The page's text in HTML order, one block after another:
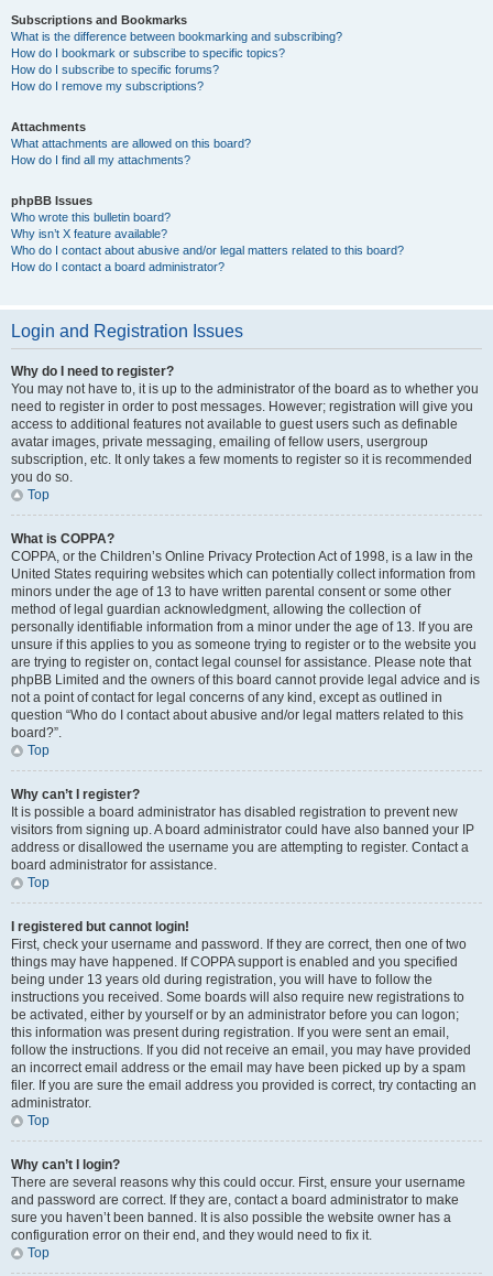
Subscriptions and Bookmarks
What is the difference between bookmarking and subscribing?
How do I bookmark or subscribe to specific topics?
How do I subscribe to specific forums?
How do I remove my subscriptions?
Attachments
What attachments are allowed on this board?
How do I find all my attachments?
phpBB Issues
Who wrote this bulletin board?
Why isn’t X feature available?
Who do I contact about abusive and/or legal matters related to this board?
How do I contact a board administrator?
Login and Registration Issues
Why do I need to register?
You may not have to, it is up to the administrator of the board as to whether you
need to register in order to post messages. However; registration will give you
access to additional features not available to guest users such as definable
avatar images, private messaging, emailing of fellow users, usergroup
subscription, etc. It only takes a few moments to register so it is recommended
you do so.
Top
What is COPPA?
COPPA, or the Children’s Online Privacy Protection Act of 1998, is a law in the
United States requiring websites which can potentially collect information from
minors under the age of 13 to have written parental consent or some other
method of legal guardian acknowledgment, allowing the collection of
personally identifiable information from a minor under the age of 13. If you are
unsure if this applies to you as someone trying to register or to the website you
are trying to register on, contact legal counsel for assistance. Please note that
phpBB Limited and the owners of this board cannot provide legal advice and is
not a point of contact for legal concerns of any kind, except as outlined in
question “Who do I contact about abusive and/or legal matters related to this
board?”.
Top
Why can’t I register?
It is possible a board administrator has disabled registration to prevent new
visitors from signing up. A board administrator could have also banned your IP
address or disallowed the username you are attempting to register. Contact a
board administrator for assistance.
Top
I registered but cannot login!
First, check your username and password. If they are correct, then one of two
things may have happened. If COPPA support is enabled and you specified
being under 13 years old during registration, you will have to follow the
instructions you received. Some boards will also require new registrations to
be activated, either by yourself or by an administrator before you can logon;
this information was present during registration. If you were sent an email,
follow the instructions. If you did not receive an email, you may have provided
an incorrect email address or the email may have been picked up by a spam
filer. If you are sure the email address you provided is correct, try contacting an
administrator.
Top
Why can’t I login?
There are several reasons why this could occur. First, ensure your username
and password are correct. If they are, contact a board administrator to make
sure you haven’t been banned. It is also possible the website owner has a
configuration error on their end, and they would need to fix it.
Top